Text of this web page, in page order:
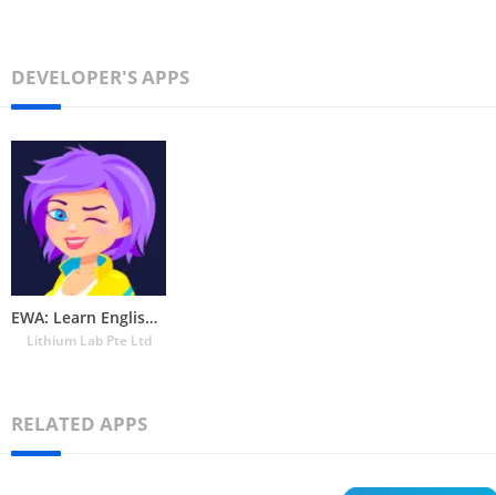
DEVELOPER'S APPS
EWA: Learn English & Spanish
Lithium Lab Pte Ltd
RELATED APPS